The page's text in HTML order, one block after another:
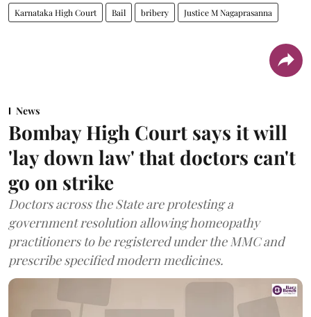
Karnataka High Court Bail bribery Justice M Nagaprasanna
News
Bombay High Court says it will
'lay down law' that doctors can't
go on strike
Doctors across the State are protesting a
government resolution allowing homeopathy
practitioners to be registered under the MMC and
prescribe specified modern medicines.